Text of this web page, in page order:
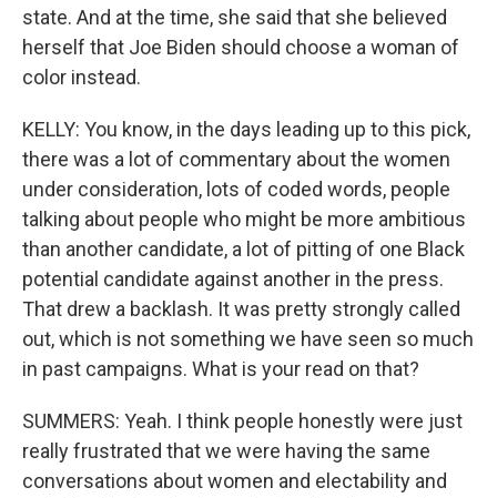
state. And at the time, she said that she believed
herself that Joe Biden should choose a woman of
color instead.
KELLY: You know, in the days leading up to this pick,
there was a lot of commentary about the women
under consideration, lots of coded words, people
talking about people who might be more ambitious
than another candidate, a lot of pitting of one Black
potential candidate against another in the press.
That drew a backlash. It was pretty strongly called
out, which is not something we have seen so much
in past campaigns. What is your read on that?
SUMMERS: Yeah. I think people honestly were just
really frustrated that we were having the same
conversations about women and electability and